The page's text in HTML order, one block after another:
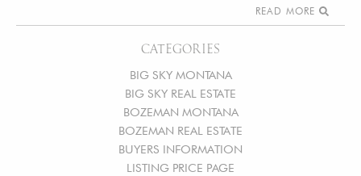
CATEGORIES
BIG SKY MONTANA
BIG SKY REAL ESTATE
BOZEMAN MONTANA
BOZEMAN REAL ESTATE
BUYERS INFORMATION
LISTING PRICE PAGE
READ MORE